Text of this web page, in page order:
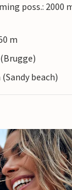
poss.: 2000
m
beach)